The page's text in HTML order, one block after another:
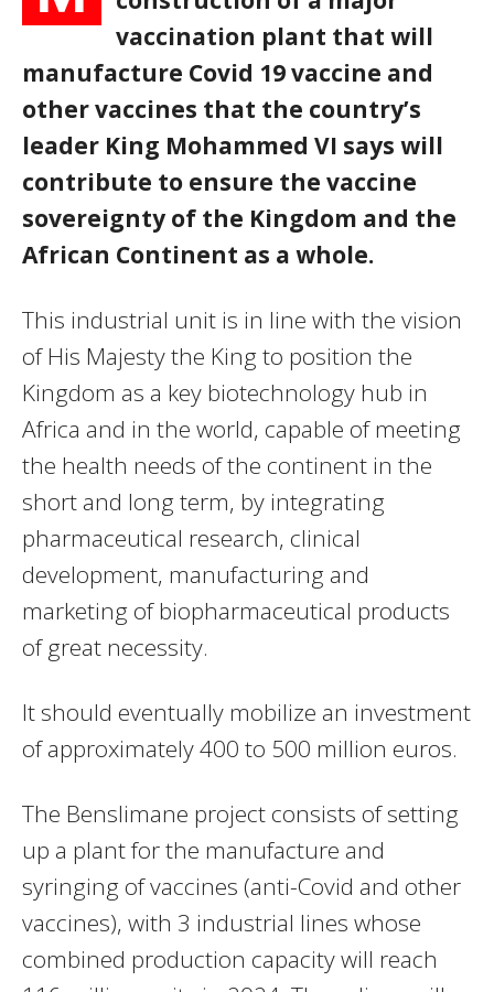
vaccination plant that will
manufacture Covid 19 vaccine and
other vaccines that the country’s
leader King Mohammed VI says will
contribute to ensure the vaccine
sovereignty of the Kingdom and the
African Continent as a whole.
This industrial unit is in line with the vision
of His Majesty the King to position the
Kingdom as a key biotechnology hub in
Africa and in the world, capable of meeting
the health needs of the continent in the
short and long term, by integrating
pharmaceutical research, clinical
development, manufacturing and
marketing of biopharmaceutical products
of great necessity.
It should eventually mobilize an investment
of approximately 400 to 500 million euros.
The Benslimane project consists of setting
up a plant for the manufacture and
syringing of vaccines (anti-Covid and other
vaccines), with 3 industrial lines whose
combined production capacity will reach